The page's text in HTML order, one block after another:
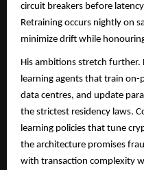
circuit breakers before
Retraining occurs nightly on
minimize drift while
His ambitions stretch
learning agents that train on-
data centres, and update
the strictest residency laws.
learning policies that tune
the architecture promises
with transaction complexity